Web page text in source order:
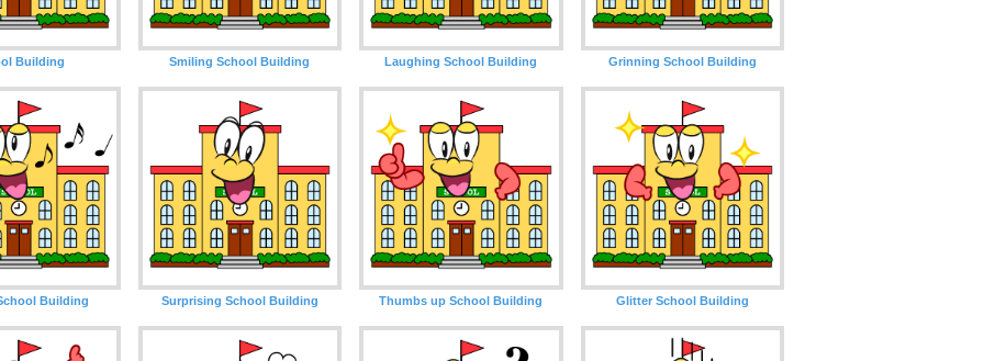
Building Smiling School Building Laughing School Building Grinning School Building
Building Surprising School Building Thumbs up School Building Glitter School Building